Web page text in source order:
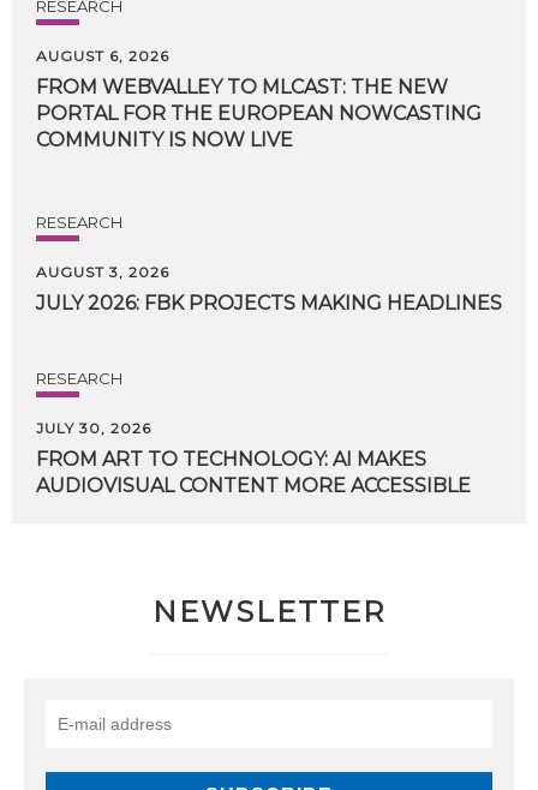
RESEARCH
AUGUST 6, 2026
FROM WEBVALLEY TO MLCAST: THE NEW
PORTAL FOR THE EUROPEAN NOWCASTING
COMMUNITY IS NOW LIVE
RESEARCH
AUGUST 3, 2026
JULY 2026: FBK PROJECTS MAKING HEADLINES
RESEARCH
JULY 30, 2026
FROM ART TO TECHNOLOGY: AI MAKES
AUDIOVISUAL CONTENT MORE ACCESSIBLE
NEWSLETTER